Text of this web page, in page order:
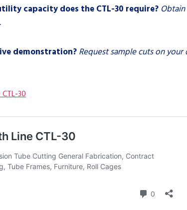
capacity does the CTL-30 require?
demonstration? Request sample cuts on
30